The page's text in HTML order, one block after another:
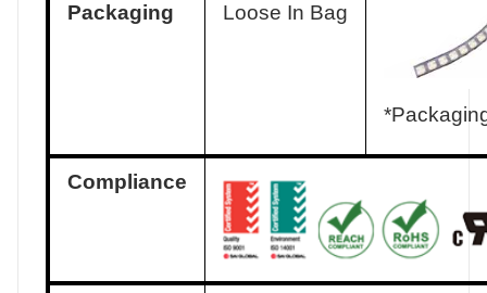
Packaging Loose In Bag
Compliance